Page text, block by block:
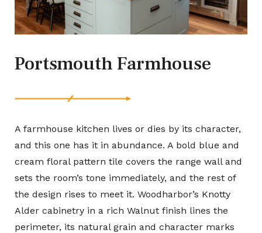
Portsmouth Farmhouse
A farmhouse kitchen lives or dies by its character,
and this one has it in abundance. A bold blue and
cream floral pattern tile covers the range wall and
sets the room’s tone immediately, and the rest of
the design rises to meet it. Woodharbor’s Knotty
Alder cabinetry in a rich Walnut finish lines the
perimeter, its natural grain and character marks